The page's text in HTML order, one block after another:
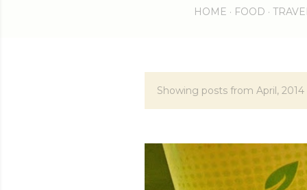
HOME FOOD
PShowing posts from April, 2014